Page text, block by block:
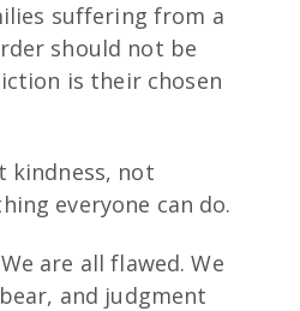
suffering from a
should not be
is their chosen
kindness, not
everyone can do.
are all flawed. We
and judgment